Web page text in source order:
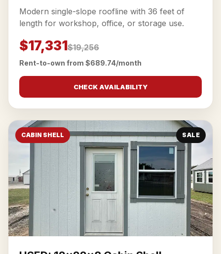
Modern single-slope roofline with 36 feet of
length for workshop, office, or storage use.
$17,331$19,256
Rent-to-own from $689.74/month
CHECK AVAILABILITY
CABIN SHELL SALE